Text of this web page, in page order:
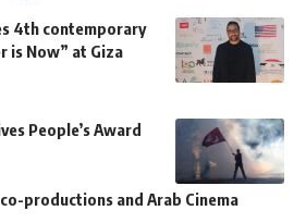
4th contemporary
is Now” at Giza
People’s Award
productions and Arab Cinema